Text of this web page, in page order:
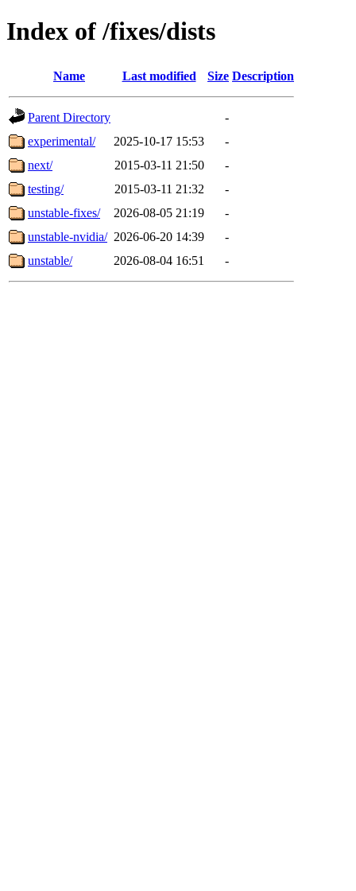
Index of /fixes/dists
Name Last modified Size Description
Parent Directory
-
experimental/
2025-10-17 15:53
-
next/
2015-03-11 21:50
-
testing/
2015-03-11 21:32
-
unstable-fixes/
2026-08-05 21:19
-
unstable-nvidia/ 2026-06-20 14:39
-
unstable/
2026-08-04 16:51 -